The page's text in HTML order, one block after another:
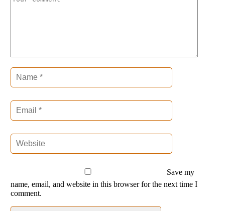
Save my
name, email, and website in this browser for the next time I
comment.